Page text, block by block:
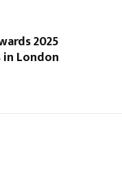
2025
in London